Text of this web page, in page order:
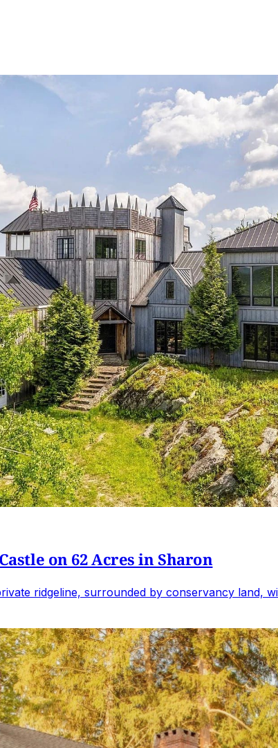
on 62 Acres in Sharon
ridgeline, surrounded by conservancy land,